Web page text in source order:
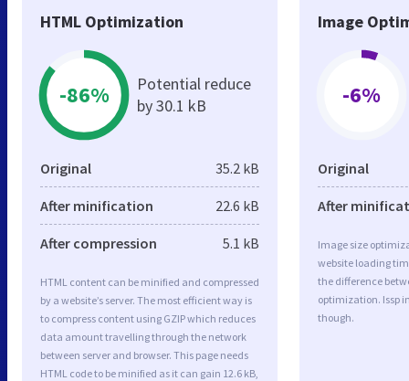
HTML Optimization
-86%
Potential reduce
by 30.1 kB
Original 35.2 kB
After minification 22.6 kB
After compression 5.1 kB
HTML content can be minified and compressed
by a website’s server. The most efficient way is
to compress content using GZIP which reduces
data amount travelling through the network
between server and browser. This page needs
HTML code to be minified as it can gain 12.6 kB,
Image
-6%
Original
After
Image size
website loading
the difference
optimization. Issp
though.